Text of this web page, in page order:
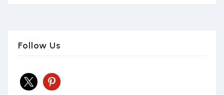
Follow Us
x pinterest